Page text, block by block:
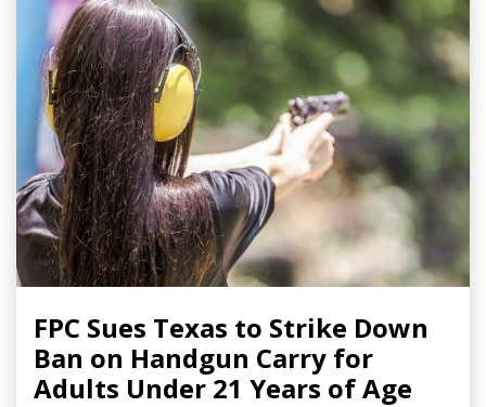
FPC Sues Texas to Strike Down
Ban on Handgun Carry for
Adults Under 21 Years of Age